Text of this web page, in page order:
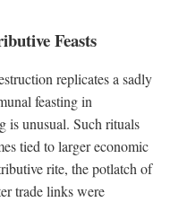
Feasts
replicates a sadly
feasting in
is unusual. Such rituals
tied to larger economic
rite, the potlatch of
trade links were